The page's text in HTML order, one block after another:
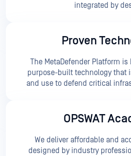
integrated by
Proven
The MetaDefender Platform
purpose-built technology that
and use to defend critical
OPSWAT
We deliver affordable and
designed by industry